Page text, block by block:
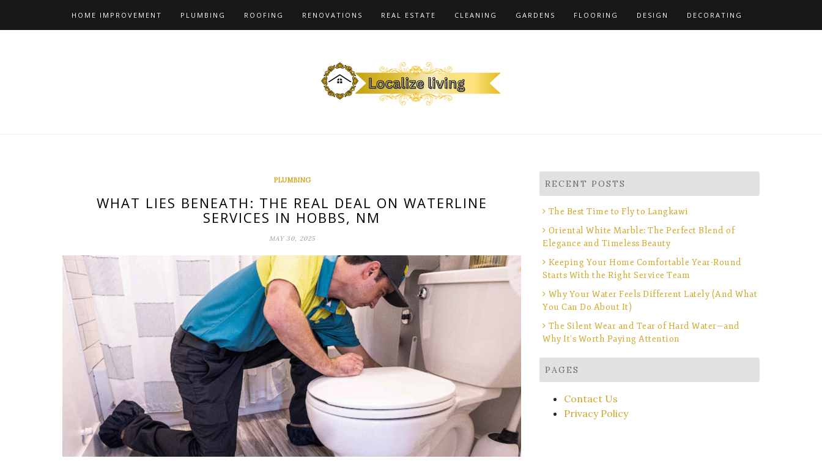
HOME IMPROVEMENT PLUMBING ROOFING RENOVATIONS REAL ESTATE CLEANING GARDENS FLOORING DESIGN DECORATING
PLUMBING
WHAT LIES BENEATH: THE REAL DEAL ON WATERLINE
SERVICES IN HOBBS, NM
MAY 30, 2025
RECENT POSTS
The Best Time to Fly to Langkawi
Oriental White Marble: The Perfect Blend of
Elegance and Timeless Beauty
Keeping Your Home Comfortable Year-Round
Starts With the Right Service Team
Why Your Water Feels Different Lately (And What
You Can Do About It)
The Silent Wear and Tear of Hard Water—and
Why It’s Worth Paying Attention
PAGES
Contact Us
Privacy Policy